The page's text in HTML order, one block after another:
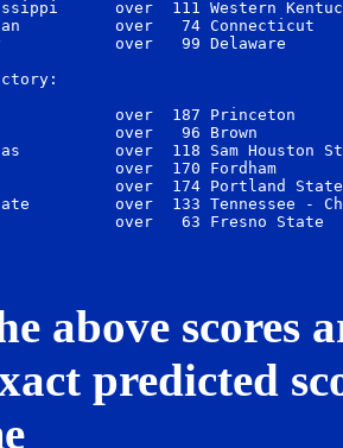
over  111 Western
over   74 Connecticut
over   99 Delaware
over  187 Princeton
over   96 Brown
over  118 Sam
over  170 Fordham
over  174 Portland
over  133 Tennessee -
above scores
predicted